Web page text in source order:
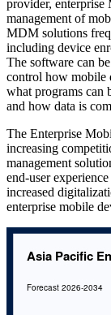
provider, enterprise
management of
MDM solutions
including device
The software can
control how mobile
what programs can
and how data is
The Enterprise
increasing
management
end-user
increased
enterprise mobile